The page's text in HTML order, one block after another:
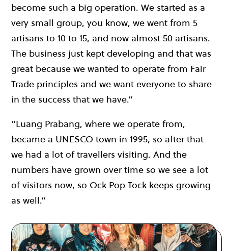
become such a big operation. We started as a
very small group, you know, we went from 5
artisans to 10 to 15, and now almost 50 artisans.
The business just kept developing and that was
great because we wanted to operate from Fair
Trade principles and we want everyone to share
in the success that we have.”
“Luang Prabang, where we operate from,
became a UNESCO town in 1995, so after that
we had a lot of travellers visiting. And the
numbers have grown over time so we see a lot
of visitors now, so Ock Pop Tock keeps growing
as well.”